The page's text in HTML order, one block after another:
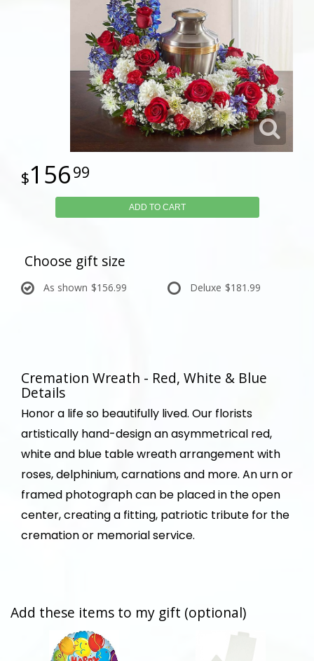
15699
ADD TO CART
Choose gift size
As shown $156.99 Deluxe $181.99
Cremation Wreath - Red, White & Blue
Details
Honor a life so beautifully lived. Our florists
artistically hand-design an asymmetrical red,
white and blue table wreath arrangement with
roses, delphinium, carnations and more. An urn or
framed photograph can be placed in the open
center, creating a fitting, patriotic tribute for the
cremation or memorial service.
Add these items to my gift (optional)